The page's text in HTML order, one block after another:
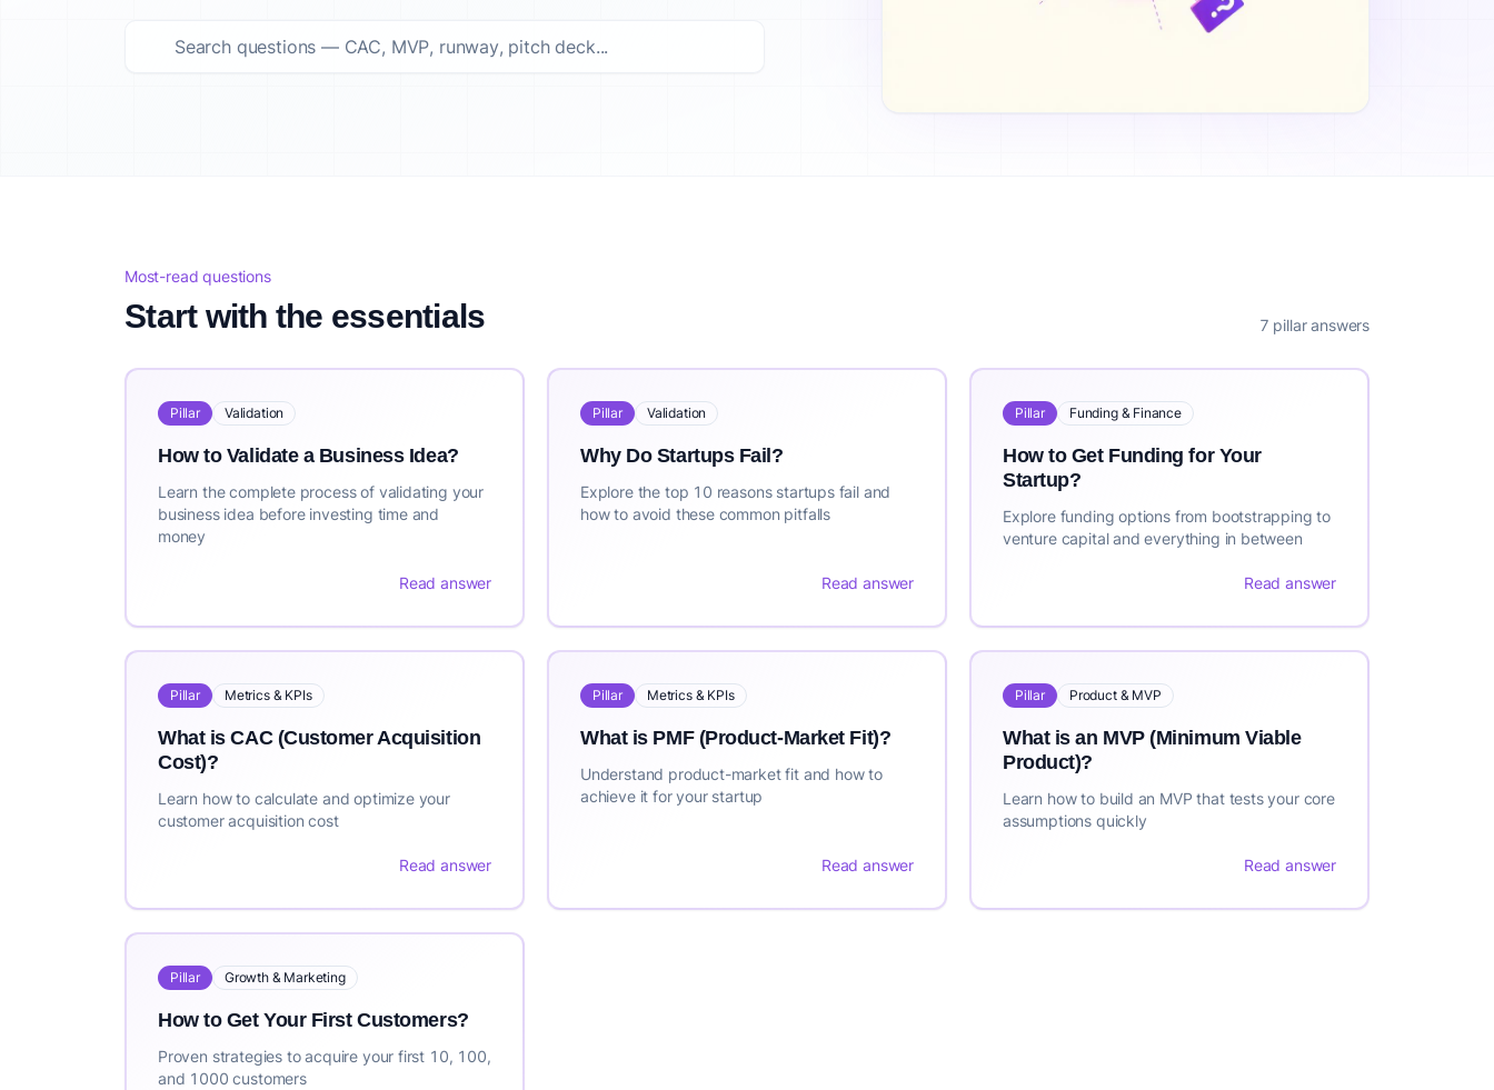
This curated list features 124 top startup questions answered options. Top picks include: How to Validate a Business Idea?, What is the Cost to Validate a Business Idea?, How
Most-read questions
Start with the essentials 7 pillar answers
Pillar Validation
How to Validate a Business Idea?
Learn the complete process of validating your
business idea before investing time and
money
Read answer
Pillar Validation
Why Do Startups Fail?
Explore the top 10 reasons startups fail and
how to avoid these common pitfalls
Read answer
Pillar Funding & Finance
How to Get Funding for Your
Startup?
Explore funding options from bootstrapping to
venture capital and everything in between
Read answer
Pillar Metrics & KPIs
What is CAC (Customer Acquisition
Cost)?
Learn how to calculate and optimize your
customer acquisition cost
Read answer
Pillar Metrics & KPIs
What is PMF (Product-Market Fit)?
Understand product-market fit and how to
achieve it for your startup
Read answer
Pillar Product & MVP
What is an MVP (Minimum Viable
Product)?
Learn how to build an MVP that tests your core
assumptions quickly
Read answer
Pillar Growth & Marketing
How to Get Your First Customers?
Proven strategies to acquire your first 10, 100,
and 1000 customers